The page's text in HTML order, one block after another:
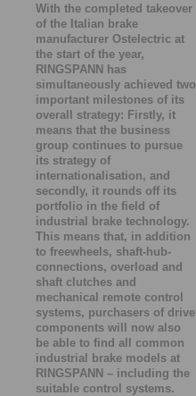
With the completed takeover
of the Italian brake
manufacturer Ostelectric at
the start of the year,
RINGSPANN has
simultaneously achieved two
important milestones of its
overall strategy: Firstly, it
means that the business
group continues to pursue
its strategy of
internationalisation, and
secondly, it rounds off its
portfolio in the field of
industrial brake technology.
This means that, in addition
to freewheels, shaft-hub-
connections, overload and
shaft clutches and
mechanical remote control
systems, purchasers of drive
components will now also
be able to find all common
industrial brake models at
RINGSPANN – including the
suitable control systems.